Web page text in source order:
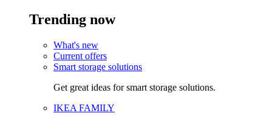
Trending now
What's new
Current offers
Smart storage solutions
Get great ideas for smart storage solutions.
IKEA FAMILY